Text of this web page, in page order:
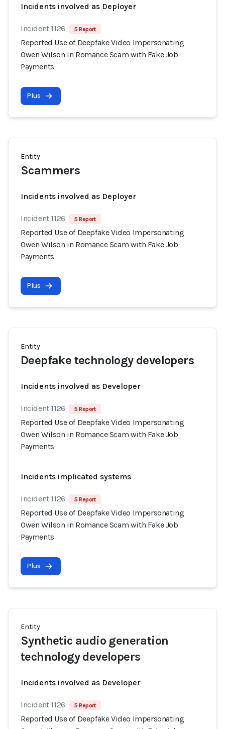
Incidents involved as Deployer
Incident 1126 5 Report
Reported Use of Deepfake Video Impersonating
Owen Wilson in Romance Scam with Fake Job
Payments
Plus
Entity
Scammers
Incidents involved as Deployer
Incident 1126 5 Report
Reported Use of Deepfake Video Impersonating
Owen Wilson in Romance Scam with Fake Job
Payments
Plus
Entity
Deepfake technology developers
Incidents involved as Developer
Incident 1126 5 Report
Reported Use of Deepfake Video Impersonating
Owen Wilson in Romance Scam with Fake Job
Payments
Incidents implicated systems
Incident 1126 5 Report
Reported Use of Deepfake Video Impersonating
Owen Wilson in Romance Scam with Fake Job
Payments
Plus
Entity
Synthetic audio generation
technology developers
Incidents involved as Developer
Incident 1126 5 Report
Reported Use of Deepfake Video Impersonating